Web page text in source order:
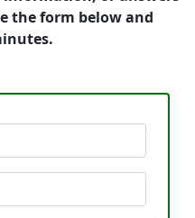
the form below and